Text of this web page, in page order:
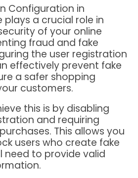
Configuration in
a crucial role in
of your online
fraud and fake
the user registration
effectively prevent fake
a safer shopping
customers.
this is by disabling
and requiring
This allows you
users who create fake
need to provide valid